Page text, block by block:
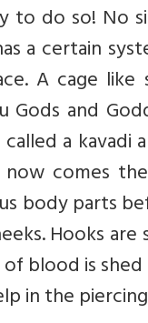
to do so! No
a certain
A cage
Gods and
a
comes
body parts
Hooks
blood is
in the